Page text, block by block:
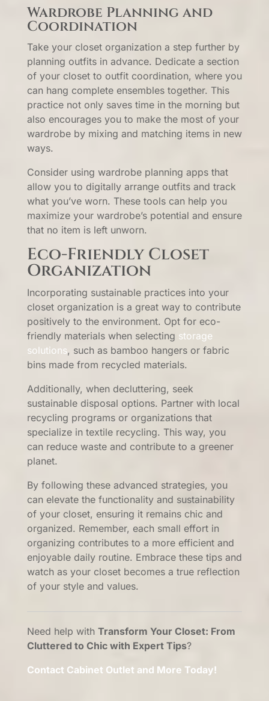
Wardrobe Planning and
Coordination
Take your closet organization a step further by
planning outfits in advance. Dedicate a section
of your closet to outfit coordination, where you
can hang complete ensembles together. This
practice not only saves time in the morning but
also encourages you to make the most of your
wardrobe by mixing and matching items in new
ways.
Consider using wardrobe planning apps that
allow you to digitally arrange outfits and track
what you’ve worn. These tools can help you
maximize your wardrobe’s potential and ensure
that no item is left unworn.
Eco-Friendly Closet
Organization
Incorporating sustainable practices into your
closet organization is a great way to contribute
positively to the environment. Opt for eco-
friendly materials when selecting storage
solutions, such as bamboo hangers or fabric
bins made from recycled materials.
Additionally, when decluttering, seek
sustainable disposal options. Partner with local
recycling programs or organizations that
specialize in textile recycling. This way, you
can reduce waste and contribute to a greener
planet.
By following these advanced strategies, you
can elevate the functionality and sustainability
of your closet, ensuring it remains chic and
organized. Remember, each small effort in
organizing contributes to a more efficient and
enjoyable daily routine. Embrace these tips and
watch as your closet becomes a true reflection
of your style and values.
Need help with Transform Your Closet: From
Cluttered to Chic with Expert Tips?
Contact Cabinet Outlet and More Today!